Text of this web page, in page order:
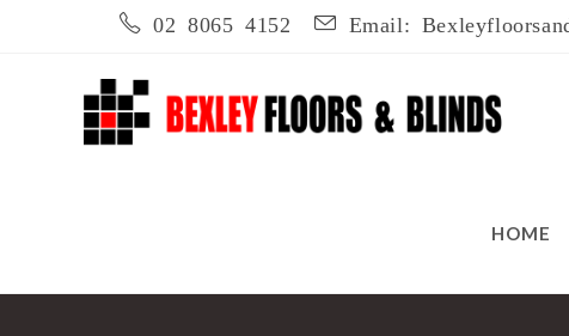
02 8065 4152 Email:
HOME